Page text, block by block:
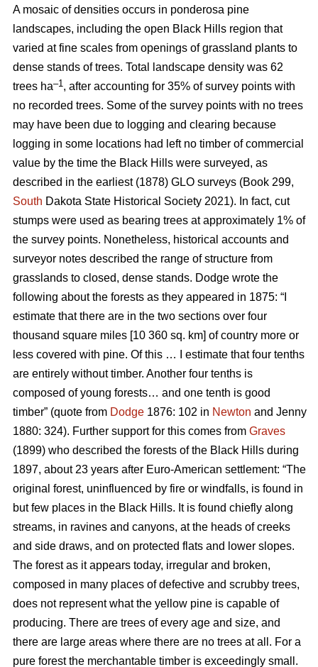
A mosaic of densities occurs in ponderosa pine
landscapes, including the open Black Hills region that
varied at fine scales from openings of grassland plants to
dense stands of trees. Total landscape density was 62
trees ha–1 , after accounting for 35% of survey points with
no recorded trees. Some of the survey points with no trees
may have been due to logging and clearing because
logging in some locations had left no timber of commercial
value by the time the Black Hills were surveyed, as
described in the earliest (1878) GLO surveys (Book 299,
South Dakota State Historical Society 2021). In fact, cut
stumps were used as bearing trees at approximately 1% of
the survey points. Nonetheless, historical accounts and
surveyor notes described the range of structure from
grasslands to closed, dense stands. Dodge wrote the
following about the forests as they appeared in 1875: “I
estimate that there are in the two sections over four
thousand square miles [10 360 sq. km] of country more or
less covered with pine. Of this … I estimate that four tenths
are entirely without timber. Another four tenths is
composed of young forests… and one tenth is good
timber” (quote from Dodge 1876: 102 in Newton and Jenny
1880: 324). Further support for this comes from Graves
(1899) who described the forests of the Black Hills during
1897, about 23 years after Euro-American settlement: “The
original forest, uninfluenced by fire or windfalls, is found in
but few places in the Black Hills. It is found chiefly along
streams, in ravines and canyons, at the heads of creeks
and side draws, and on protected flats and lower slopes.
The forest as it appears today, irregular and broken,
composed in many places of defective and scrubby trees,
does not represent what the yellow pine is capable of
producing. There are trees of every age and size, and
there are large areas where there are no trees at all. For a
pure forest the merchantable timber is exceedingly small.